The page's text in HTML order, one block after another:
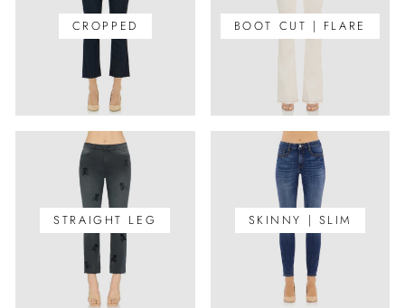
CROPPED BOOT CUT | FLARE
STRAIGHT LEG SKINNY | SLIM